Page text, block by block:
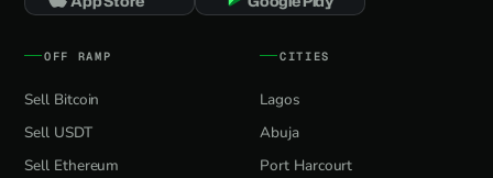
OFF RAMP
Sell Bitcoin
Sell USDT
Sell Ethereum
CITIES
Lagos
Abuja
Port Harcourt